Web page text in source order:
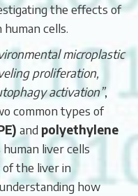
the effects of
cells.
microplastic
proliferation,
activation”,
common types of
and polyethylene
liver cells
of the liver in
how